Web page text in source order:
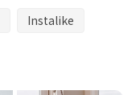
Instalike